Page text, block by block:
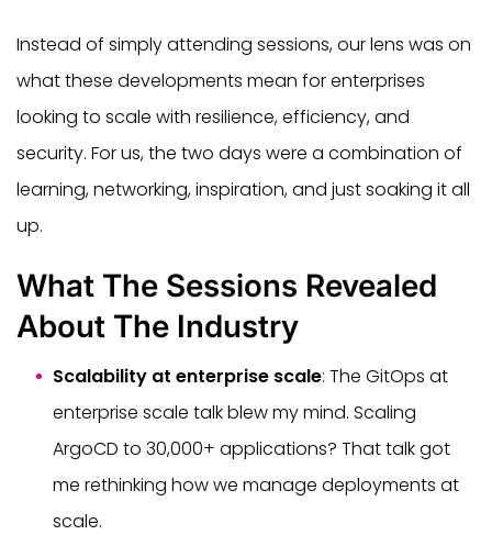
Instead of simply attending sessions, our lens was on
what these developments mean for enterprises
looking to scale with resilience, efficiency, and
security. For us, the two days were a combination of
learning, networking, inspiration, and just soaking it all
up.
What The Sessions Revealed
About The Industry
Scalability at enterprise scale: The GitOps at
enterprise scale talk blew my mind. Scaling
ArgoCD to 30,000+ applications? That talk got
me rethinking how we manage deployments at
scale.